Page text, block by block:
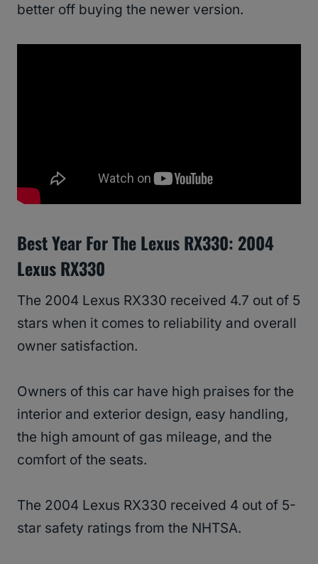
better off buying the newer version.
Best Year For The Lexus RX330: 2004
Lexus RX330
The 2004 Lexus RX330 received 4.7 out of 5
stars when it comes to reliability and overall
owner satisfaction.
Owners of this car have high praises for the
interior and exterior design, easy handling,
the high amount of gas mileage, and the
comfort of the seats.
The 2004 Lexus RX330 received 4 out of 5-
star safety ratings from the NHTSA.